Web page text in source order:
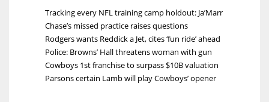
Tracking every NFL training camp holdout: Ja’Marr
Chase’s missed practice raises questions
Rodgers wants Reddick a Jet, cites ‘fun ride’ ahead
Police: Browns’ Hall threatens woman with gun
Cowboys 1st franchise to surpass $10B valuation
Parsons certain Lamb will play Cowboys’ opener